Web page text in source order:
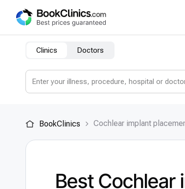
Clinics Doctors
BookClinics Cochlear implant
Best Cochlear